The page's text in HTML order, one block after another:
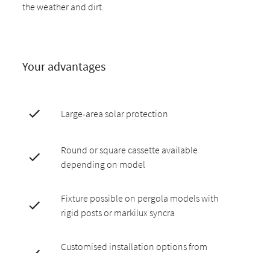
the weather and dirt.
Your advantages
Large-area solar protection
Round or square cassette available
depending on model
Fixture possible on pergola models with
rigid posts or markilux syncra
Customised installation options from